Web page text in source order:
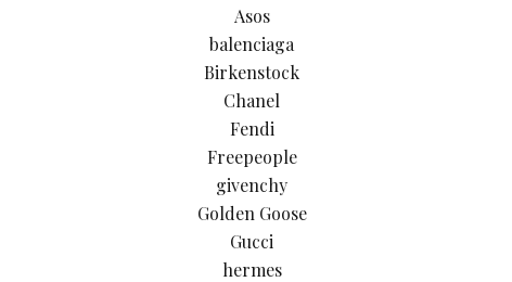
Asos
balenciaga
Birkenstock
Chanel
Fendi
Freepeople
givenchy
Golden Goose
Gucci
hermes